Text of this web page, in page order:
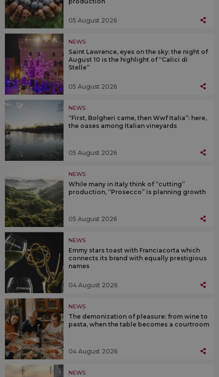
05 August 2026
NEWS
Saint Lawrence, eyes on the sky: the night of
August 10 is the highlight of “Calici di
Stelle”
05 August 2026
NEWS
“First, Bolgheri came, then Wwf Italia”: here,
the oases among Italian vineyards
05 August 2026
NEWS
While many in Italy think of “cutting”
production, “Prosecco” is planning growth
05 August 2026
NEWS
Emmy stars toast with Franciacorta which
connects its brand with equally prestigious
names
04 August 2026
NEWS
The demonization of pleasure: from wine to
pasta, when the table becomes a courtroom
04 August 2026
NEWS